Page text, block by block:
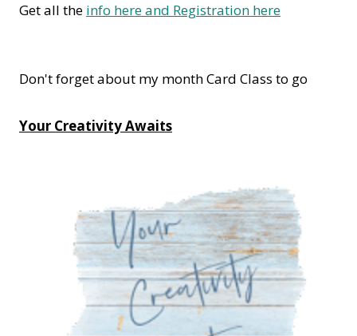
Get all the info here and Registration here
Don't forget about my month Card Class to go
Your Creativity Awaits